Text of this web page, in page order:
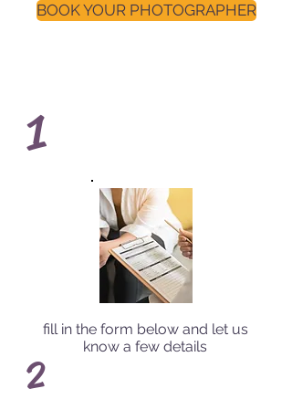
BOOK YOUR PHOTOGRAPHER
1
fill in the form below and let us
know a few details
2